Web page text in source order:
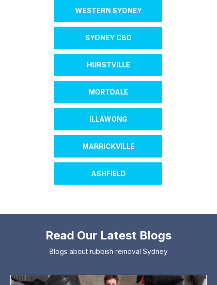
WESTERN SYDNEY
SYDNEY CBD
HURSTVILLE
MORTDALE
ILLAWONG
MARRICKVILLE
ASHFIELD
Read Our Latest Blogs
Blogs about rubbish removal Sydney